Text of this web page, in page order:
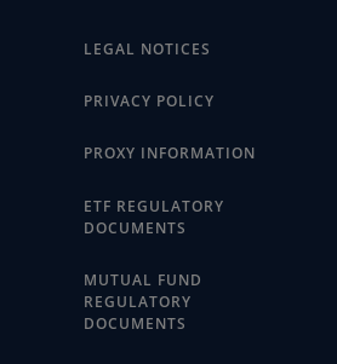
LEGAL NOTICES
PRIVACY POLICY
PROXY INFORMATION
ETF REGULATORY
DOCUMENTS
MUTUAL FUND
REGULATORY
DOCUMENTS